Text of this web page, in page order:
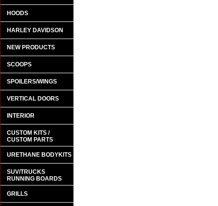
HOODS
HARLEY DAVIDSON
NEW PRODUCTS
SCOOPS
SPOILERS/WINGS
VERTICAL DOORS
INTERIOR
CUSTOM KITS /
CUSTOM PARTS
URETHANE BODYKITS
SUV/TRUCKS
RUNNING BOARDS
GRILLS